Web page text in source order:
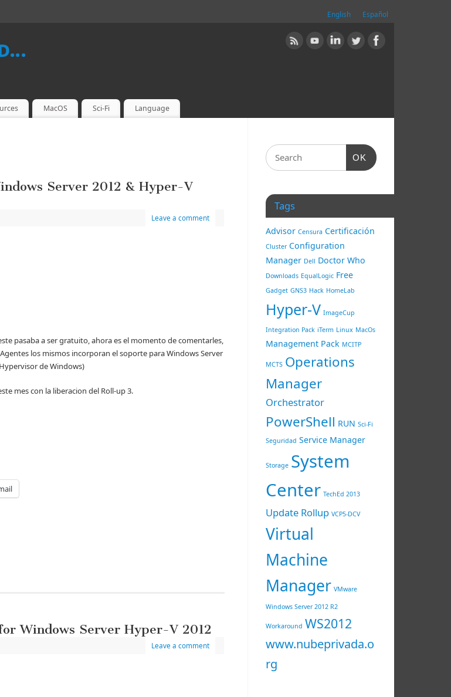
English Español
MacOS Sci-Fi Language
Server 2012 & Hyper-V
Leave a comment
pasaba a ser gratuito, ahora es el momento de comentarles,
los mismos incorporan el soporte para Windows Server
de Windows)
mes con la liberacion del Roll-up 3.
Windows Server Hyper-V 2012
Leave a comment
OK
Tags
Advisor Censura Certificación
Cluster Configuration
Manager Dell Doctor Who
Downloads EqualLogic Free
Gadget GNS3 Hack HomeLab
Hyper-V ImageCup
Integration Pack iTerm Linux MacOs
Management Pack MCITP
MCTS Operations
Manager
Orchestrator
PowerShell RUN Sci-Fi
Seguridad Service Manager
Storage System
Center TechEd 2013
Update Rollup VCP5-DCV
Virtual
Machine
Manager VMware
Windows Server 2012 R2
Workaround WS2012
www.nubeprivada.o
rg